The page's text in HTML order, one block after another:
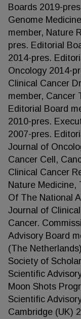
Boards 2019-
Genome
member, Nature
pres. Editorial
2014-pres.
Oncology 2014-
Clinical Cancer
member, Cancer
Editorial Board
2010-pres.
2007-pres.
Journal of
Cancer Cell,
Clinical Cancer
Nature Medicine,
Of The National
Journal of
Cancer.
Advisory Board
(The
Society of
Scientific
Moon Shots
Scientific
Cambridge (UK)